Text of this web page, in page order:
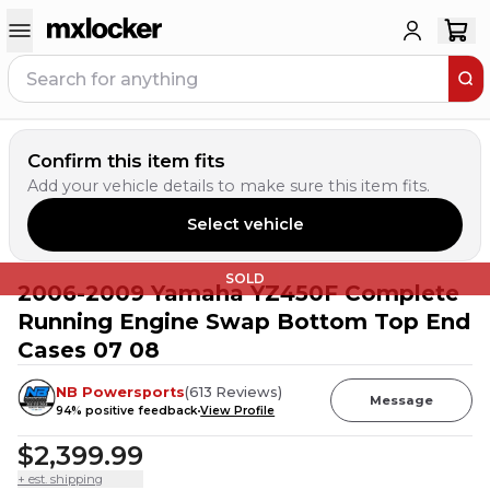
Confirm this item fits
Add your vehicle details to make sure this item fits.
Select vehicle
SOLD
2006-2009 Yamaha YZ450F Complete
Running Engine Swap Bottom Top End
Cases 07 08
NB Powersports(613 Reviews)
94% positive feedbackView Profile
Message
$2,399.99
+ est. shipping